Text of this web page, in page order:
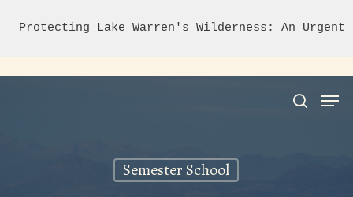
Protecting Lake Warren's Wilderness: An
Hit enter to search or ESC to close
Semester School